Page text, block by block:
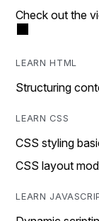
Check out the
LEARN HTML
Structuring
LEARN CSS
CSS styling
CSS layout
LEARN